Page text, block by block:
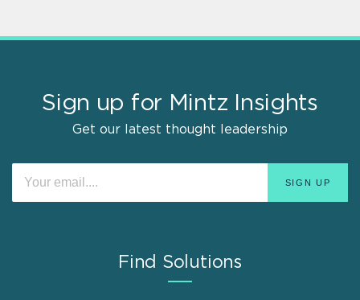
Sign up for Mintz Insights
Get our latest thought leadership
Find Solutions